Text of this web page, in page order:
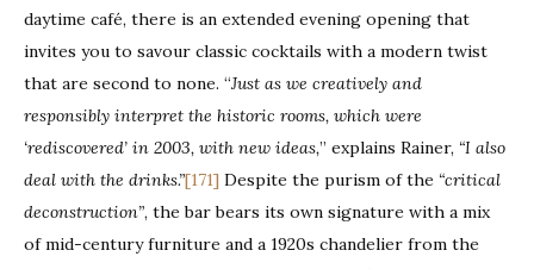
daytime café, there is an extended evening opening that
invites you to savour classic cocktails with a modern twist
that are second to none. “Just as we creatively and
responsibly interpret the historic rooms, which were
‘rediscovered’ in 2003, with new ideas,” explains Rainer, “I also
deal with the drinks.”[171] Despite the purism of the “critical
deconstruction”, the bar bears its own signature with a mix
of mid-century furniture and a 1920s chandelier from the